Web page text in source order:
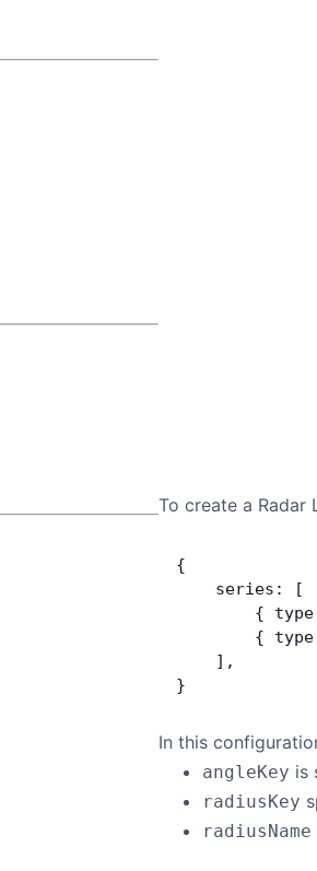
To create a Radar
{
    series: [
{
{
    ],
}
In this
angleKey is
radiusKey
radiusName